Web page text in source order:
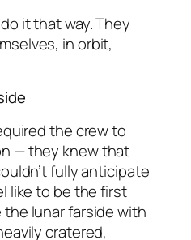
it that way. They
in orbit,
the crew to
— they knew that
fully anticipate
like to be the first
lunar farside with
cratered,